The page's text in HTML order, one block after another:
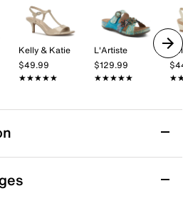
Kelly & Katie
$49.99
★★★★★
★★★★★
L'Artiste
$129.99
★★★★★
★★★★★
look with the Claire